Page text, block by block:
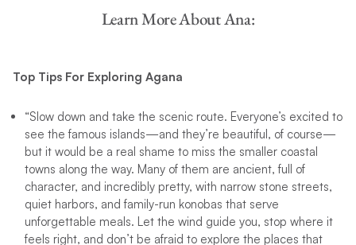
Learn More About Ana:
Top Tips For Exploring Agana
“Slow down and take the scenic route. Everyone’s excited to
see the famous islands—and they’re beautiful, of course—
but it would be a real shame to miss the smaller coastal
towns along the way. Many of them are ancient, full of
character, and incredibly pretty, with narrow stone streets,
quiet harbors, and family-run konobas that serve
unforgettable meals. Let the wind guide you, stop where it
feels right, and don’t be afraid to explore the places that